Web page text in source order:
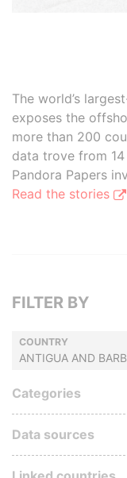
The world’s
exposes the
more than 200
data trove from
Pandora Papers
Read the stories
FILTER BY
COUNTRY
ANTIGUA AND
Categories
Data sources